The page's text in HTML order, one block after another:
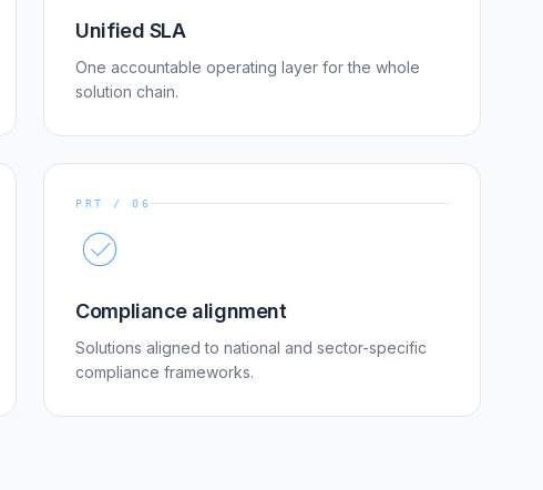
Unified SLA
One accountable operating layer for the whole
solution chain.
PRT / 06
Compliance alignment
Solutions aligned to national and sector-specific
compliance frameworks.